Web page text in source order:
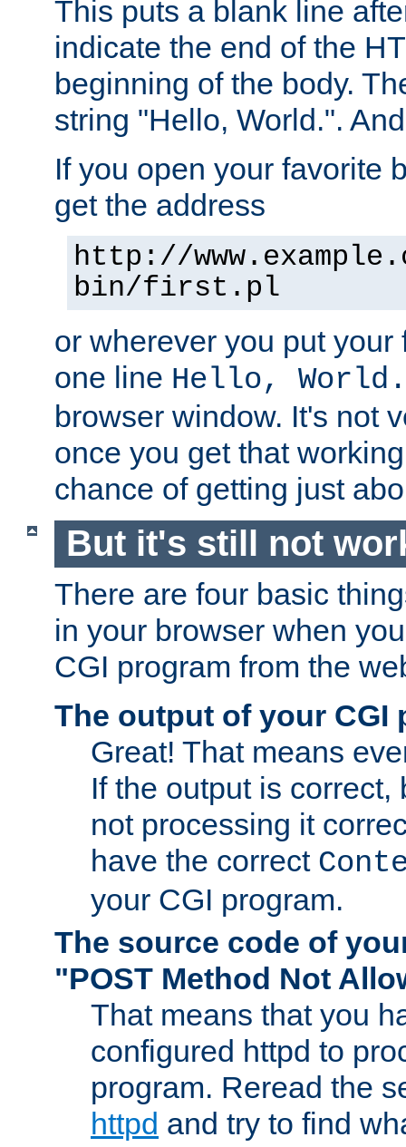
This puts a blank line
indicate the end of the
beginning of the body.
string "Hello, World.".
If you open your favorite
get the address
http://
bin/first.pl
or wherever you put
one line Hello, World.
browser window. It's not
once you get that
chance of getting just
But it's still not
There are four basic
in your browser when
CGI program from the
The output of your CGI
Great! That means
If the output is correct,
not processing it
have the correct
your CGI program.
The source code of
"POST Method Not
That means that you
configured httpd to
program. Reread the
httpd and try to find